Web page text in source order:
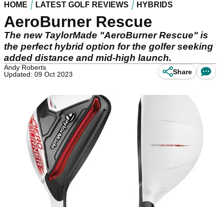
HOME LATEST GOLF REVIEWS HYBRIDS
AeroBurner Rescue
The new TaylorMade "AeroBurner Rescue" is
the perfect hybrid option for the golfer seeking
added distance and mid-high launch.
Andy Roberts
Updated: 09 Oct 2023
Share